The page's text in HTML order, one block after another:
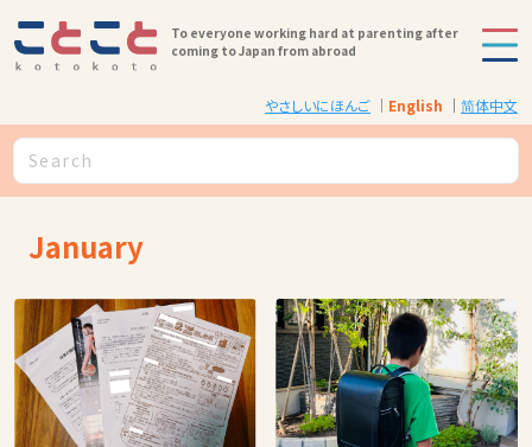
To everyone working hard at parenting after
coming to Japan from abroad
やさしいにほんご English 简体中文
January